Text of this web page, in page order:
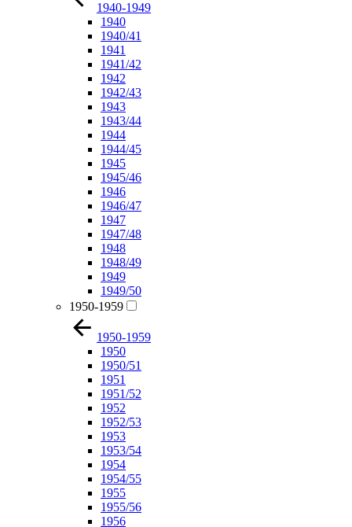
1940-1949
1940
1940/41
1941
1941/42
1942
1942/43
1943
1943/44
1944
1944/45
1945
1945/46
1946
1946/47
1947
1947/48
1948
1948/49
1949
1949/50
1950-1959
1950-1959
1950
1950/51
1951
1951/52
1952
1952/53
1953
1953/54
1954
1954/55
1955
1955/56
1956